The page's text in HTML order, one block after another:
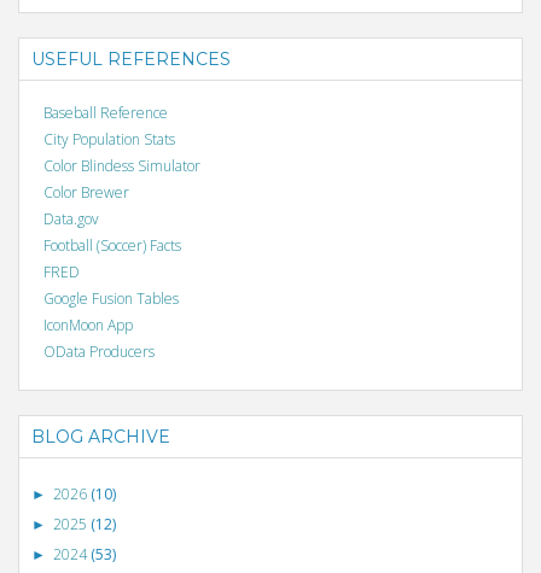
USEFUL REFERENCES
Baseball Reference
City Population Stats
Color Blindess Simulator
Color Brewer
Data.gov
Football (Soccer) Facts
FRED
Google Fusion Tables
IconMoon App
OData Producers
BLOG ARCHIVE
► 2026 (10)
► 2025 (12)
► 2024(53)